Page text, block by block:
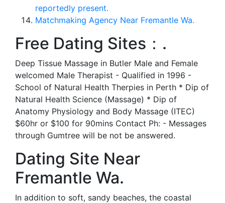
reportedly present.
Matchmaking Agency Near Fremantle Wa.
Free Dating Sites：.
Deep Tissue Massage in Butler Male and Female
welcomed Male Therapist - Qualified in 1996 -
School of Natural Health Therpies in Perth * Dip of
Natural Health Science (Massage) * Dip of
Anatomy Physiology and Body Massage (ITEC)
$60hr or $100 for 90mins Contact Ph: - Messages
through Gumtree will be not be answered.
Dating Site Near
Fremantle Wa.
In addition to soft, sandy beaches, the coastal